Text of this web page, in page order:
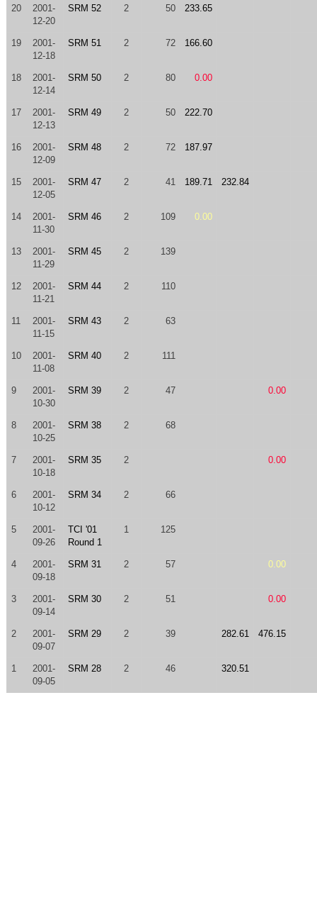
20
2001-
12-20
SRM 52 2 50 233.65
19
2001-
12-18
SRM 51 2 72 166.60
18
2001-
12-14
SRM 50 2 80 0.00
17
2001-
12-13
SRM 49 2 50 222.70
16
2001-
12-09
SRM 48 2 72 187.97
15
2001-
12-05
SRM 47 2 41 189.71 232.84
14
2001-
11-30
SRM 46 2 109 0.00
13
2001-
11-29
SRM 45 2 139
12
2001-
11-21
SRM 44 2 110
11
2001-
11-15
SRM 43 2 63
10
2001-
11-08
SRM 40 2 111
9
2001-
10-30
SRM 39 2 47 0.00
8
2001-
10-25
SRM 38 2 68
7
2001-
10-18
SRM 35 2 0.00
6
2001-
10-12
SRM 34 2 66
5
2001-
09-26
TCI '01
Round 1
1 125
4
2001-
09-18
SRM 31 2 57 0.00
3
2001-
09-14
SRM 30 2 51 0.00
2
2001-
09-07
SRM 29 2 39 282.61 476.15
1
2001-
09-05
SRM 28 2 46 320.51